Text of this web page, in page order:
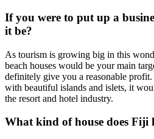
If you were to put up a
it be?
As tourism is growing big in this
beach houses would be your main
definitely give you a reasonable
with beautiful islands and islets, it
the resort and hotel industry.
What kind of house does Fiji